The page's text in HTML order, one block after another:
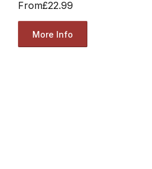
From£22.99
More Info